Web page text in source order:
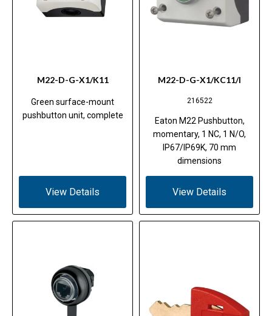
M22-D-G-X1/K11
Green surface-mount
pushbutton unit, complete
View Details
M22-D-G-X1/KC11/I
216522
Eaton M22 Pushbutton,
momentary, 1 NC, 1 N/O,
IP67/IP69K, 70 mm
dimensions
View Details